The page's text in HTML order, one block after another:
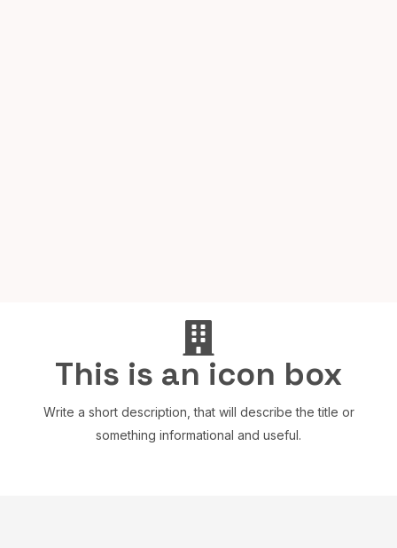
This is an icon box
Write a short description, that will describe the title or
something informational and useful.